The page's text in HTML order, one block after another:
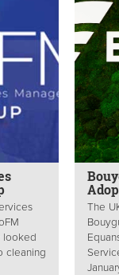
looked
cleaning
The